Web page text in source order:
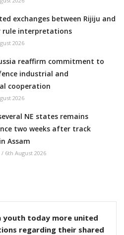
exchanges between Rijiju and
rule interpretations
2026
reaffirm commitment to
industrial and
cooperation
2026
NE states remains
two weeks after track
Assam
/ 6th August 2026
youth today more united
regarding their shared